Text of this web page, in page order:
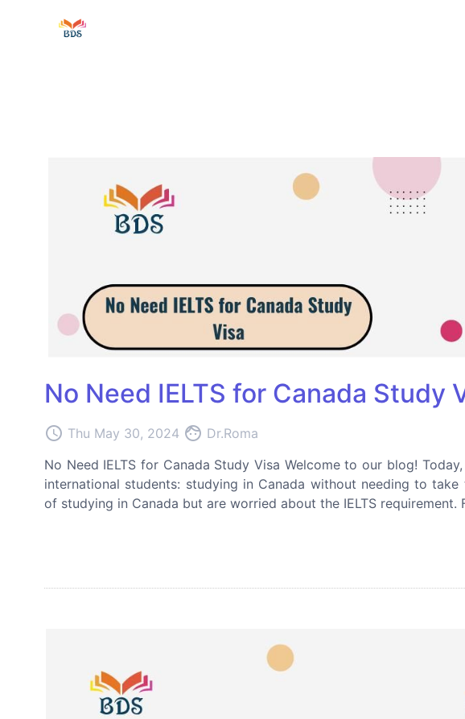
No Need IELTS for Canada Study
access_time Thu May 30, 2024 face Dr.Roma
No Need IELTS for Canada Study Visa Welcome to our blog!
international students: studying in Canada without needing to take
of studying in Canada but are worried about the IELTS requirement.